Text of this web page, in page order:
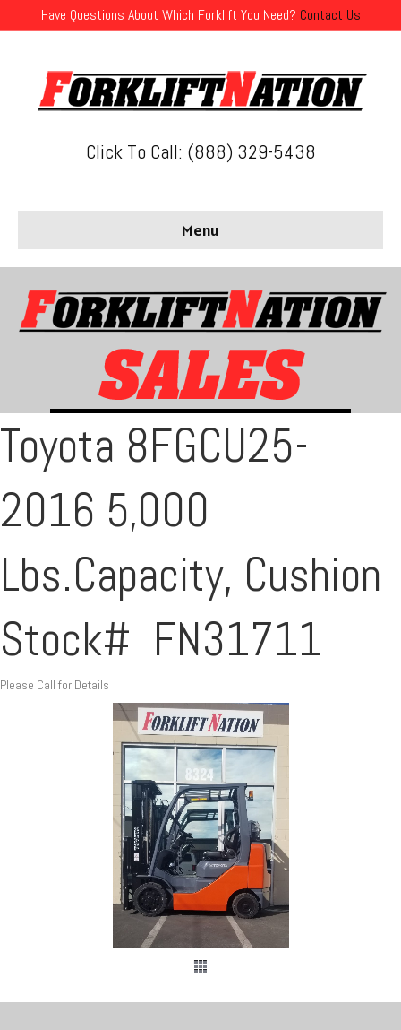
Have Questions About Which Forklift You Need? Contact Us
Click To Call: (888) 329-5438
Menu
Toyota 8FGCU25-
2016 5,000
Lbs.Capacity, Cushion
Stock# FN31711
Please Call for Details